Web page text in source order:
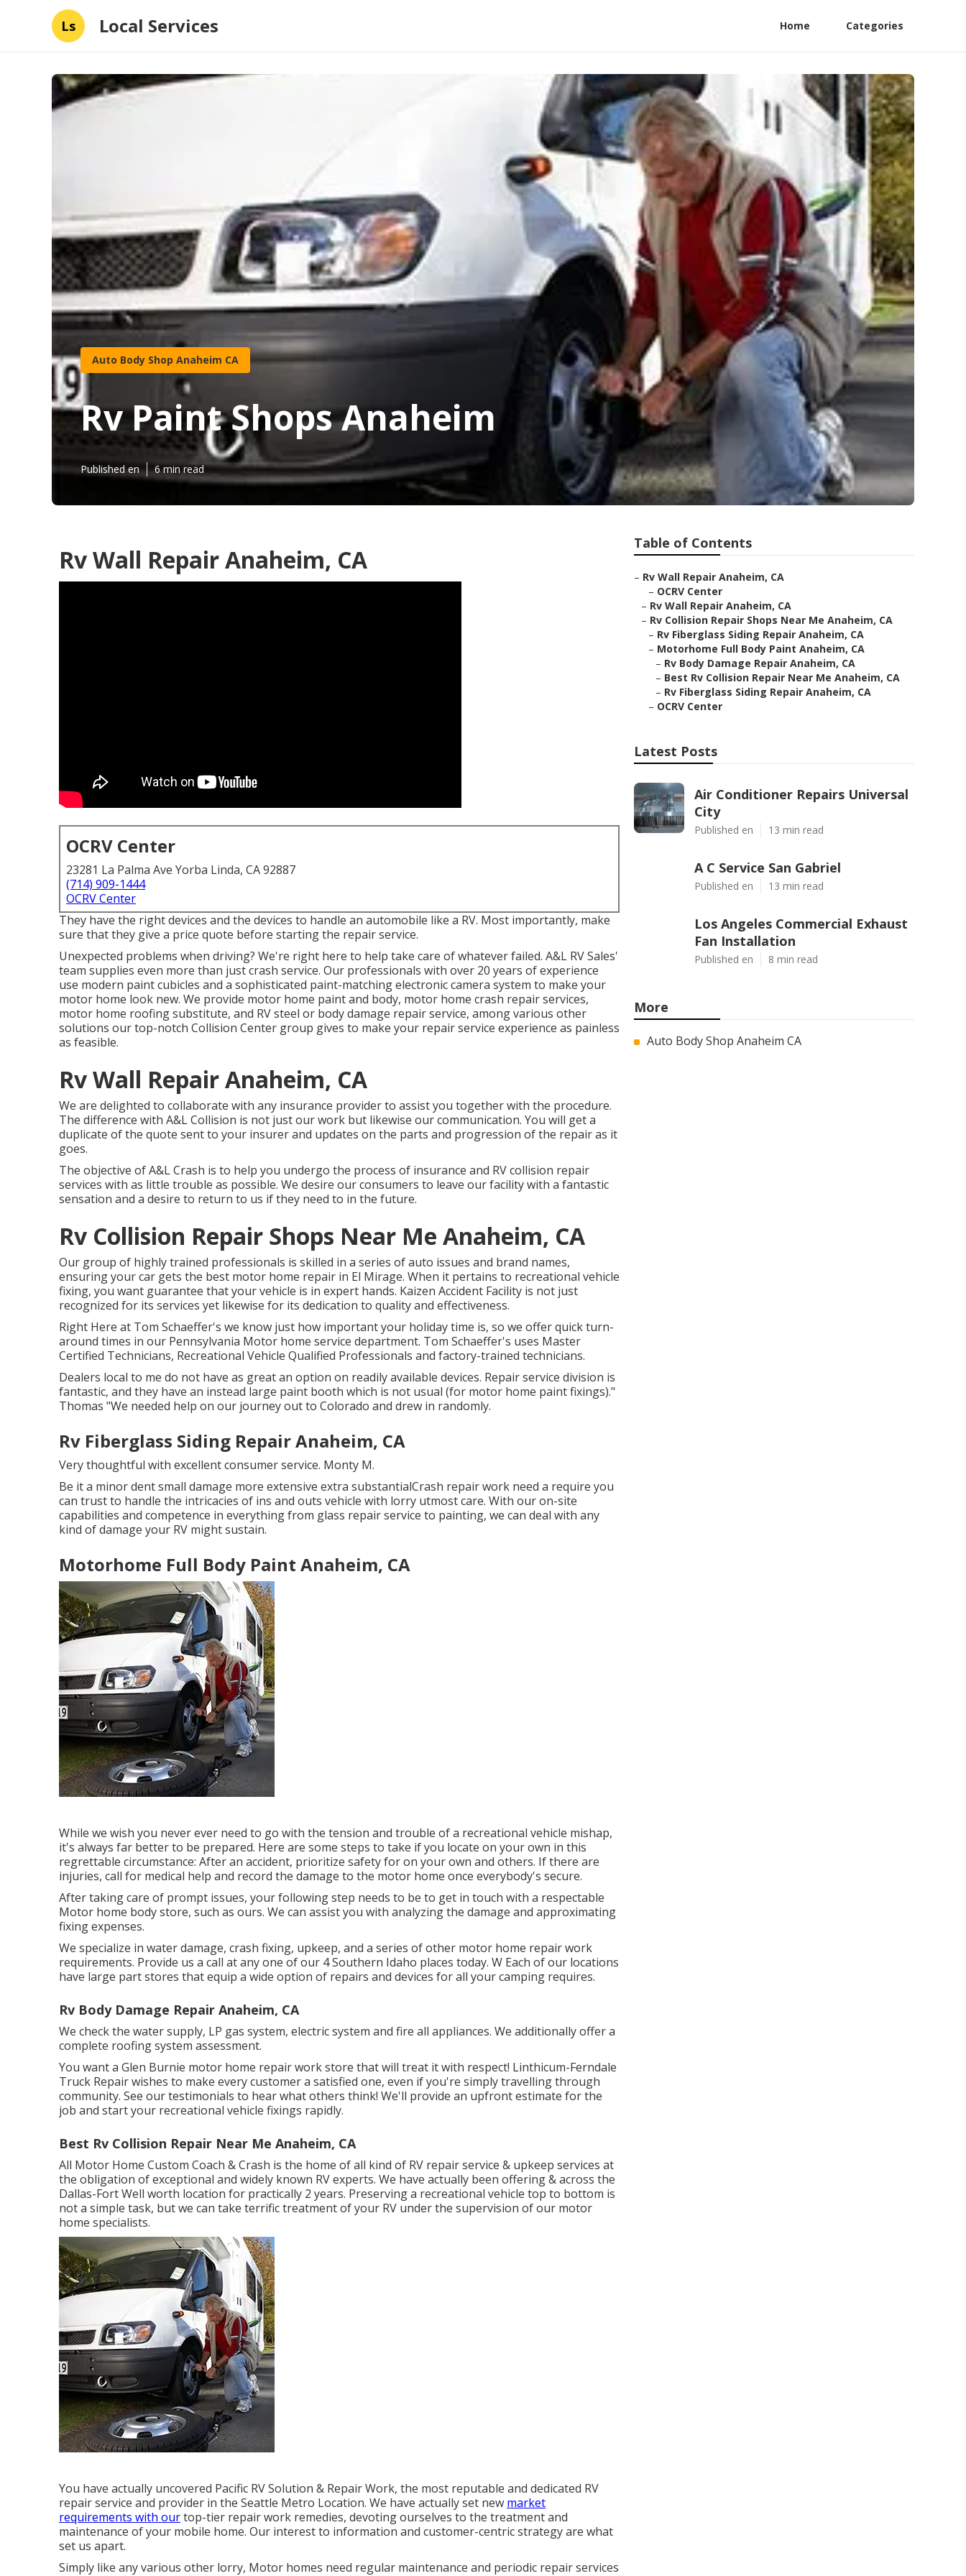
Ls Local Services Home Categories
Auto Body Shop Anaheim CA
Rv Paint Shops Anaheim
Published en 6 min read
Rv Wall Repair Anaheim, CA
OCRV Center
23281 La Palma Ave Yorba Linda, CA 92887
(714) 909-1444
OCRV Center
They have the right devices and the devices to handle an automobile like a RV. Most importantly, make
sure that they give a price quote before starting the repair service.
Unexpected problems when driving? We're right here to help take care of whatever failed. A&L RV Sales'
team supplies even more than just crash service. Our professionals with over 20 years of experience
use modern paint cubicles and a sophisticated paint-matching electronic camera system to make your
motor home look new. We provide motor home paint and body, motor home crash repair services,
motor home roofing substitute, and RV steel or body damage repair service, among various other
solutions our top-notch Collision Center group gives to make your repair service experience as painless
as feasible.
Rv Wall Repair Anaheim, CA
We are delighted to collaborate with any insurance provider to assist you together with the procedure.
The difference with A&L Collision is not just our work but likewise our communication. You will get a
duplicate of the quote sent to your insurer and updates on the parts and progression of the repair as it
goes.
The objective of A&L Crash is to help you undergo the process of insurance and RV collision repair
services with as little trouble as possible. We desire our consumers to leave our facility with a fantastic
sensation and a desire to return to us if they need to in the future.
Rv Collision Repair Shops Near Me Anaheim, CA
Our group of highly trained professionals is skilled in a series of auto issues and brand names,
ensuring your car gets the best motor home repair in El Mirage. When it pertains to recreational vehicle
fixing, you want guarantee that your vehicle is in expert hands. Kaizen Accident Facility is not just
recognized for its services yet likewise for its dedication to quality and effectiveness.
Right Here at Tom Schaeffer's we know just how important your holiday time is, so we offer quick turn-
around times in our Pennsylvania Motor home service department. Tom Schaeffer's uses Master
Certified Technicians, Recreational Vehicle Qualified Professionals and factory-trained technicians.
Dealers local to me do not have as great an option on readily available devices. Repair service division is
fantastic, and they have an instead large paint booth which is not usual (for motor home paint fixings)."
Thomas "We needed help on our journey out to Colorado and drew in randomly.
Rv Fiberglass Siding Repair Anaheim, CA
Very thoughtful with excellent consumer service. Monty M.
Be it a minor dent small damage more extensive extra substantialCrash repair work need a require you
can trust to handle the intricacies of ins and outs vehicle with lorry utmost care. With our on-site
capabilities and competence in everything from glass repair service to painting, we can deal with any
kind of damage your RV might sustain.
Motorhome Full Body Paint Anaheim, CA
While we wish you never ever need to go with the tension and trouble of a recreational vehicle mishap,
it's always far better to be prepared. Here are some steps to take if you locate on your own in this
regrettable circumstance: After an accident, prioritize safety for on your own and others. If there are
injuries, call for medical help and record the damage to the motor home once everybody's secure.
After taking care of prompt issues, your following step needs to be to get in touch with a respectable
Motor home body store, such as ours. We can assist you with analyzing the damage and approximating
fixing expenses.
We specialize in water damage, crash fixing, upkeep, and a series of other motor home repair work
requirements. Provide us a call at any one of our 4 Southern Idaho places today. W Each of our locations
have large part stores that equip a wide option of repairs and devices for all your camping requires.
Rv Body Damage Repair Anaheim, CA
We check the water supply, LP gas system, electric system and fire all appliances. We additionally offer a
complete roofing system assessment.
You want a Glen Burnie motor home repair work store that will treat it with respect! Linthicum-Ferndale
Truck Repair wishes to make every customer a satisfied one, even if you're simply travelling through
community. See our testimonials to hear what others think! We'll provide an upfront estimate for the
job and start your recreational vehicle fixings rapidly.
Best Rv Collision Repair Near Me Anaheim, CA
All Motor Home Custom Coach & Crash is the home of all kind of RV repair service & upkeep services at
the obligation of exceptional and widely known RV experts. We have actually been offering & across the
Dallas-Fort Well worth location for practically 2 years. Preserving a recreational vehicle top to bottom is
not a simple task, but we can take terrific treatment of your RV under the supervision of our motor
home specialists.
You have actually uncovered Pacific RV Solution & Repair Work, the most reputable and dedicated RV
repair service and provider in the Seattle Metro Location. We have actually set new market
requirements with ourtop-tier repair work remedies, devoting ourselves to the treatment and
maintenance of your mobile home. Our interest to information and customer-centric strategy are what
set us apart.
Simply like any various other lorry, Motor homes need regular maintenance and periodic repair services
Table of Contents
– Rv Wall Repair Anaheim, CA
– OCRV Center
– Rv Wall Repair Anaheim, CA
– Rv Collision Repair Shops Near Me Anaheim, CA
– Rv Fiberglass Siding Repair Anaheim, CA
– Motorhome Full Body Paint Anaheim, CA
– Rv Body Damage Repair Anaheim, CA
– Best Rv Collision Repair Near Me Anaheim, CA
– Rv Fiberglass Siding Repair Anaheim, CA
– OCRV Center
Latest Posts
Air Conditioner Repairs Universal
City
Published en 13 min read
A C Service San Gabriel
Published en 13 min read
Los Angeles Commercial Exhaust
Fan Installation
Published en 8 min read
More
Auto Body Shop Anaheim CA